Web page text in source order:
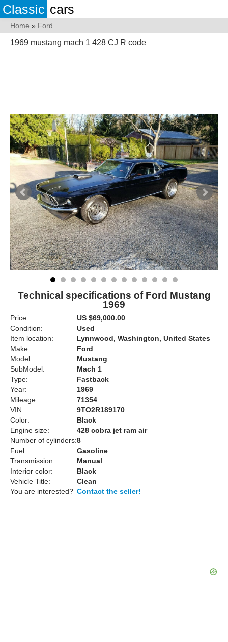
Classic cars
Home » Ford
1969 mustang mach 1 428 CJ R code
Technical specifications of Ford Mustang
1969
Price:
US $69,000.00
Condition:
Used
Item location:
Lynnwood, Washington, United States
Make:
Ford
Model:
Mustang
SubModel:
Mach 1
Type:
Fastback
Year:
1969
Mileage:
71354
VIN:
9TO2R189170
Color:
Black
Engine size:
428 cobra jet ram air
Number of cylinders:8
Fuel:
Gasoline
Transmission:
Manual
Interior color:
Black
Vehicle Title:
Clean
You are interested? Contact the seller!